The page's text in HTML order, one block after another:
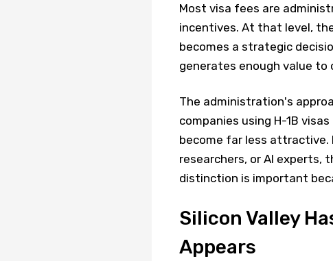
Most visa fees are
incentives. At that level,
becomes a strategic
generates enough value to
The administration's
companies using H-1B
become far less attractive.
researchers, or AI experts,
distinction is important
Silicon Valley
Appears